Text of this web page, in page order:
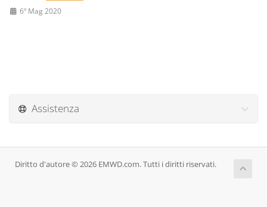
6º Mag 2020
Assistenza
Diritto d'autore © 2026 EMWD.com. Tutti i diritti riservati.